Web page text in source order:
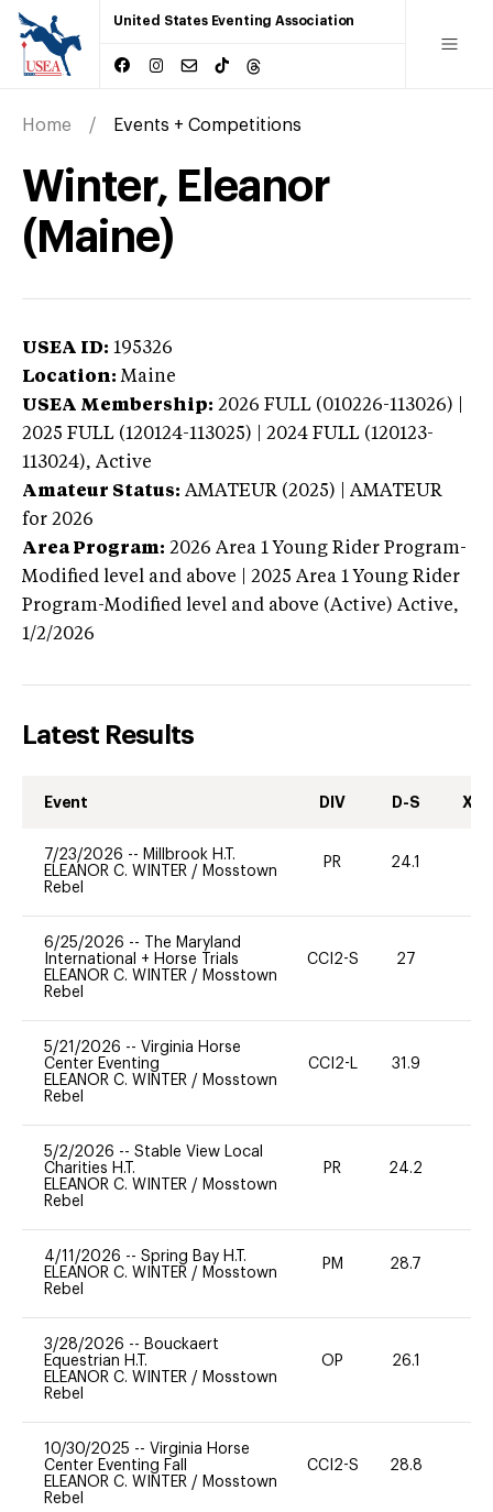
United States Eventing Association
Home Events + Competitions
Winter, Eleanor
(Maine)
USEA ID: 195326
Location: Maine
USEA Membership: 2026 FULL (010226-113026) |
2025 FULL (120124-113025) | 2024 FULL (120123-
113024), Active
Amateur Status: AMATEUR (2025) | AMATEUR
for 2026
Area Program: 2026 Area 1 Young Rider Program-
Modified level and above | 2025 Area 1 Young Rider
Program-Modified level and above (Active) Active,
1/2/2026
Latest Results
Event DIV D-S XC-
7/23/2026 -- Millbrook H.T.
ELEANOR C. WINTER / Mosstown
Rebel
PR 24.1
6/25/2026 --
The Maryland
International + Horse Trials
ELEANOR C. WINTER / Mosstown
Rebel
CCI2-S 27
5/21/2026 -- Virginia Horse
Center Eventing
ELEANOR C. WINTER / Mosstown
Rebel
CCI2-L 31.9
5/2/2026 -- Stable View Local
Charities H.T.
ELEANOR C. WINTER / Mosstown
Rebel
PR 24.2
4/11/2026 -- Spring Bay H.T.
ELEANOR C. WINTER / Mosstown
Rebel
PM 28.7
3/28/2026 -- Bouckaert
Equestrian H.T.
ELEANOR C. WINTER / Mosstown
Rebel
OP 26.1
10/30/2025 -- Virginia Horse
Center Eventing Fall
ELEANOR C. WINTER / Mosstown
Rebel
CCI2-S 28.8